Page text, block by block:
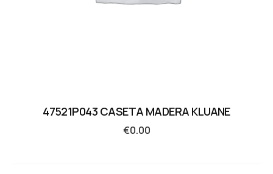
47521P043 CASETA MADERA KLUANE
€0.00